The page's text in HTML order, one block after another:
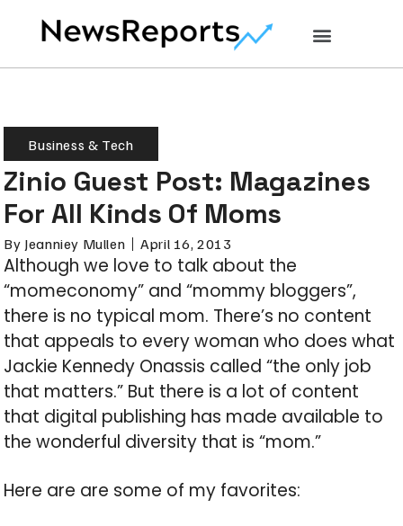
Business & Tech
Zinio Guest Post: Magazines
For All Kinds Of Moms
By Jeanniey Mullen April 16, 2013
Although we love to talk about the
“momeconomy” and “mommy bloggers”,
there is no typical mom. There’s no content
that appeals to every woman who does what
Jackie Kennedy Onassis called “the only job
that matters.” But there is a lot of content
that digital publishing has made available to
the wonderful diversity that is “mom.”
Here are are some of my favorites: